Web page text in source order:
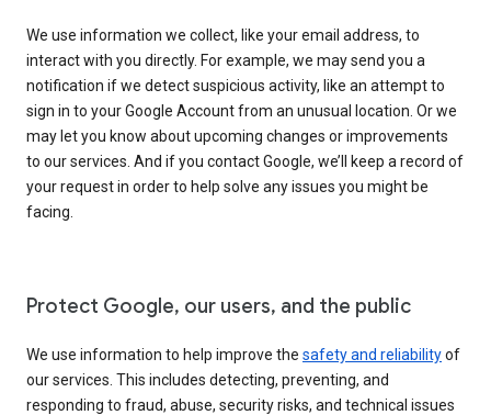
We use information we collect, like your email address, to
interact with you directly. For example, we may send you a
notification if we detect suspicious activity, like an attempt to
sign in to your Google Account from an unusual location. Or we
may let you know about upcoming changes or improvements
to our services. And if you contact Google, we’ll keep a record of
your request in order to help solve any issues you might be
facing.
Protect Google, our users, and the public
We use information to help improve the safety and reliabilityof
our services. This includes detecting, preventing, and
responding to fraud, abuse, security risks, and technical issues